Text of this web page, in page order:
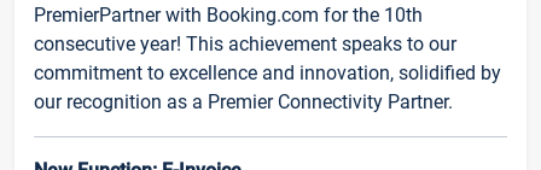
PremierPartner with Booking.com for the 10th
consecutive year! This achievement speaks to our
commitment to excellence and innovation, solidified by
our recognition as a Premier Connectivity Partner.